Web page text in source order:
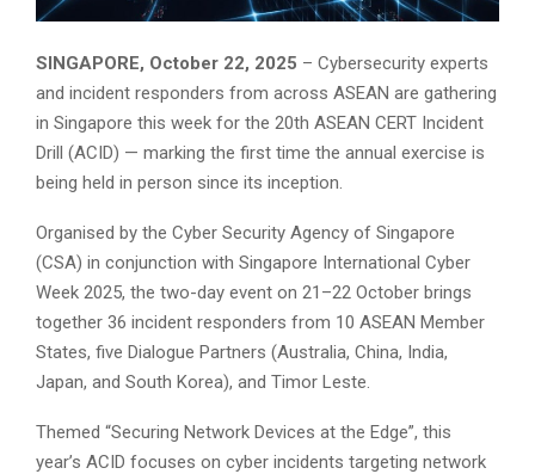
SINGAPORE, October 22, 2025 – Cybersecurity experts
and incident responders from across ASEAN are gathering
in Singapore this week for the 20th ASEAN CERT Incident
Drill (ACID) — marking the first time the annual exercise is
being held in person since its inception.
Organised by the Cyber Security Agency of Singapore
(CSA) in conjunction with Singapore International Cyber
Week 2025, the two-day event on 21–22 October brings
together 36 incident responders from 10 ASEAN Member
States, five Dialogue Partners (Australia, China, India,
Japan, and South Korea), and Timor Leste.
Themed “Securing Network Devices at the Edge”, this
year’s ACID focuses on cyber incidents targeting network